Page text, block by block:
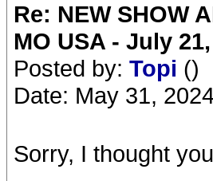
Re: NEW SHOW
MO USA - July
Posted by: Topi ()
Date: May 31,
Sorry, I thought